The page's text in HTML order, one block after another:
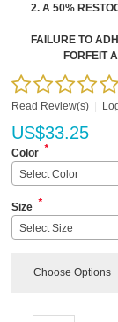
2. A 50%
FAILURE TO
FORFEIT
Read Review(s)
US$33.25
Color *
Select Color
Size *
Select Size
Choose Options